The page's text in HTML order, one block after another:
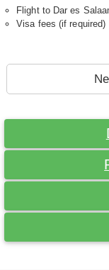
Flight to Dar es
Visa fees (if required)